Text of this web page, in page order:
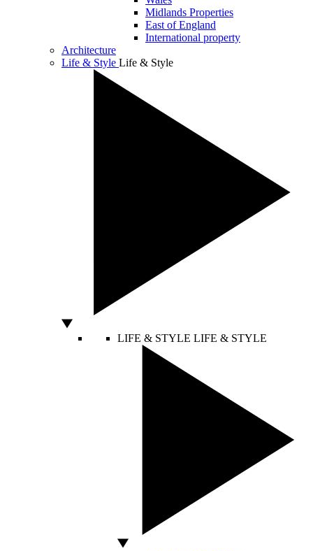
Midlands Properties
East of England
International property
Architecture
Life & Style Life & Style
LIFE & STYLE LIFE & STYLE